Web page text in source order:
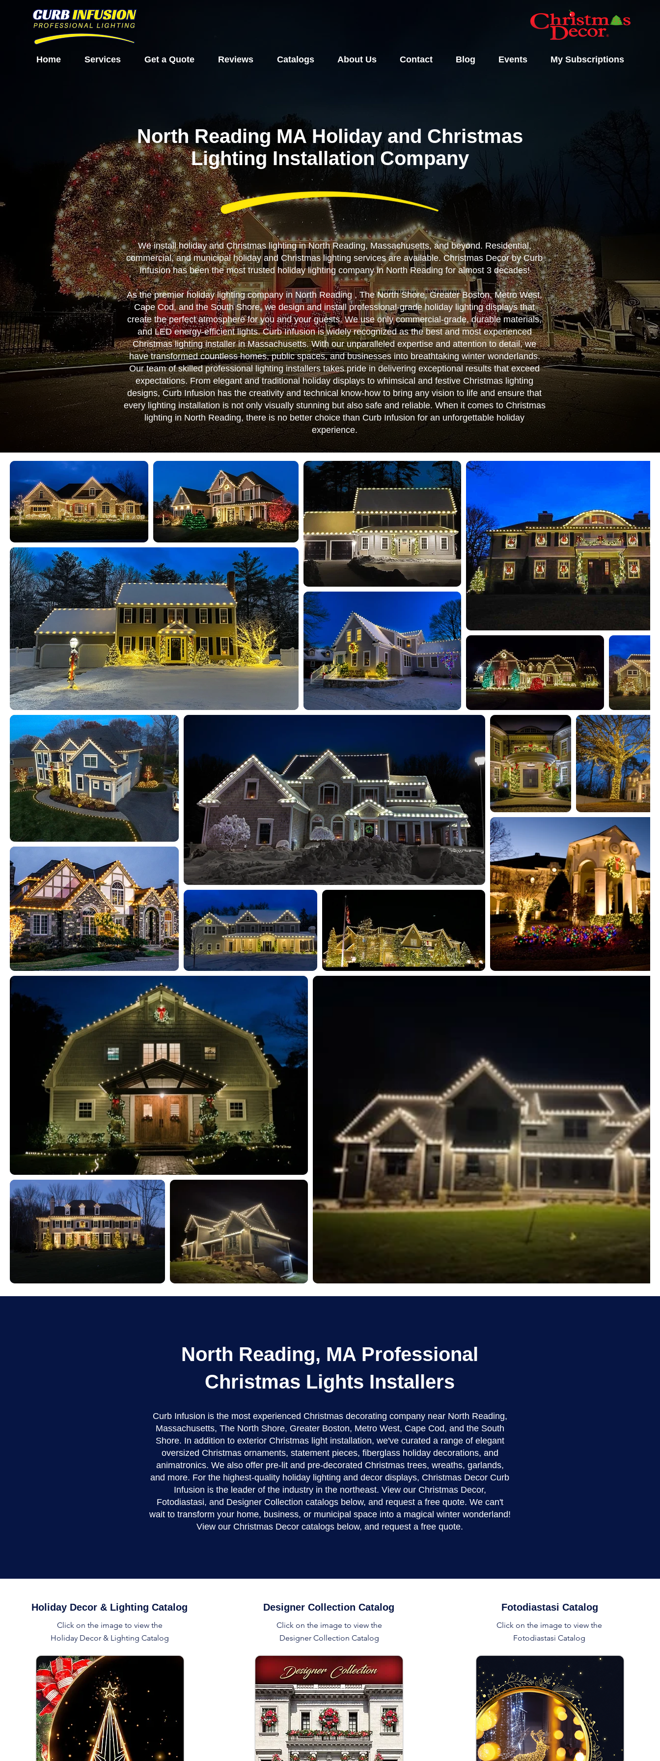
Home Services Get a Quote Reviews Catalogs About Us Contact Blog Events My Subscriptions
North Reading MA Holiday and Christmas
Lighting Installation Company
We install holiday and Christmas lighting in North Reading, Massachusetts, and beyond. Residential,
commercial, and municipal holiday and Christmas lighting services are available. Christmas Decor by Curb
Infusion has been the most trusted holiday lighting company in North Reading for almost 3 decades!
As the premier holiday lighting company in North Reading , The North Shore, Greater Boston, Metro West,
Cape Cod, and the South Shore, we design and install professional-grade holiday lighting displays that
create the perfect atmosphere for you and your guests. We use only commercial-grade, durable materials,
and LED energy-efficient lights. Curb Infusion is widely recognized as the best and most experienced
Christmas lighting installer in Massachusetts. With our unparalleled expertise and attention to detail, we
have transformed countless homes, public spaces, and businesses into breathtaking winter wonderlands.
Our team of skilled professional lighting installers takes pride in delivering exceptional results that exceed
expectations. From elegant and traditional holiday displays to whimsical and festive Christmas lighting
designs, Curb Infusion has the creativity and technical know-how to bring any vision to life and ensure that
every lighting installation is not only visually stunning but also safe and reliable. When it comes to Christmas
lighting in North Reading, there is no better choice than Curb Infusion for an unforgettable holiday
experience.
North Reading, MA Professional
Christmas Lights Installers
Curb Infusion is the most experienced Christmas decorating company near North Reading,
Massachusetts, The North Shore, Greater Boston, Metro West, Cape Cod, and the South
Shore. In addition to exterior Christmas light installation, we've curated a range of elegant
oversized Christmas ornaments, statement pieces, fiberglass holiday decorations, and
animatronics. We also offer pre-lit and pre-decorated Christmas trees, wreaths, garlands,
and more. For the highest-quality holiday lighting and decor displays, Christmas Decor Curb
Infusion is the leader of the industry in the northeast. View our Christmas Decor,
Fotodiastasi, and Designer Collection catalogs below, and request a free quote. We can't
wait to transform your home, business, or municipal space into a magical winter wonderland!
View our Christmas Decor catalogs below, and request a free quote.
Holiday Decor & Lighting Catalog
Click on the image to view the
Holiday Decor & Lighting Catalog
Designer Collection Catalog
Click on the image to view the
Designer Collection Catalog
Fotodiastasi Catalog
Click on the image to view the
Fotodiastasi Catalog